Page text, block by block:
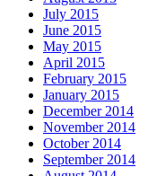
July 2015
June 2015
May 2015
April 2015
February 2015
January 2015
December 2014
November 2014
October 2014
September 2014